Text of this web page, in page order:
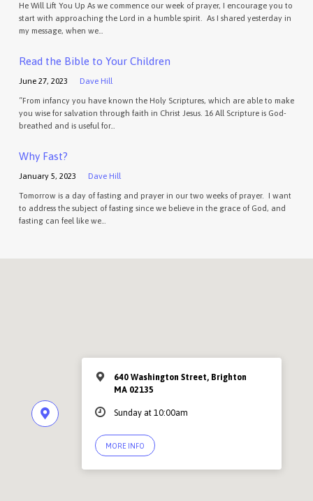
He Will Lift You Up As we commence our week of prayer, I encourage you to
start with approaching the Lord in a humble spirit. As I shared yesterday in
my message, when we…
Read the Bible to Your Children
June 27, 2023 Dave Hill
“From infancy you have known the Holy Scriptures, which are able to make
you wise for salvation through faith in Christ Jesus. 16 All Scripture is God-
breathed and is useful for…
Why Fast?
January 5, 2023 Dave Hill
Tomorrow is a day of fasting and prayer in our two weeks of prayer. I want
to address the subject of fasting since we believe in the grace of God, and
fasting can feel like we…
640 Washington Street, Brighton
MA 02135
Sunday at 10:00am
MORE INFO